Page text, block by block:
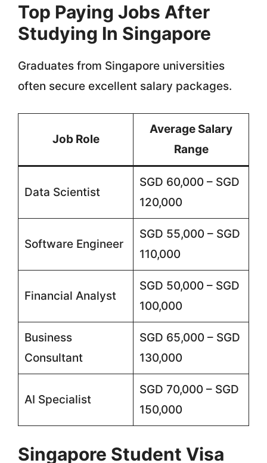
Top Paying Jobs After
Studying In Singapore
Graduates from Singapore universities
often secure excellent salary packages.
Job Role
Average Salary
Range
Data Scientist
SGD 60,000 – SGD
120,000
Software Engineer
SGD 55,000 – SGD
110,000
Financial Analyst
SGD 50,000 – SGD
100,000
Business
Consultant
SGD 65,000 – SGD
130,000
AI Specialist
SGD 70,000 – SGD
150,000
Singapore Student Visa